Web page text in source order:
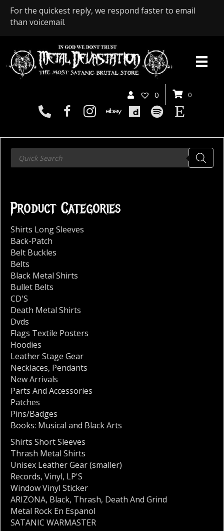
For the quickest reply, we respond faster to email
than voicemail.
0 0
Products
search
Product Categories
Shirts Long Sleeves
Back-Patch
Belt Buckles
Belts
Black Metal Shirts
Bullet Belts
CD'S
Death Metal Shirts
Dvds
Flags Textile Posters
Hoodies
Leather Stage Gear
Necklaces, Pendants
New Arrivals
Parts And Accessories
Patches
Pins/Badges
Books: Musical and Black Arts
Shirts Short Sleeves
Thrash Metal Shirts
Unisex Leather Gear (smaller)
Records, Vinyl, LP'S
Window Vinyl Sticker
ARIZONA, Black, Thrash, Death And Grind
Metal Rock En Espanol
SATANIC WARMASTER